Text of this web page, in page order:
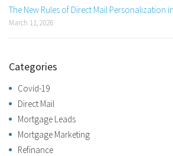
The New Rules of Direct Mail Personalization
March 11, 2026
Categories
Covid-19
Direct Mail
Mortgage Leads
Mortgage Marketing
Refinance